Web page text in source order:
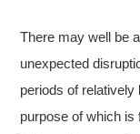
There may well be
unexpected
periods of relatively
purpose of which is